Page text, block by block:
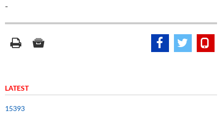
-
LATEST
15393